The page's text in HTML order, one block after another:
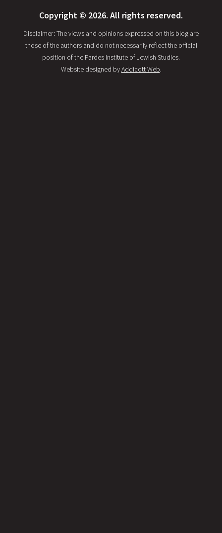
Copyright © 2026. All rights reserved.
Disclaimer: The views and opinions expressed on this blog are
those of the authors and do not necessarily reflect the official
position of the Pardes Institute of Jewish Studies.
Website designed byAddicott Web.